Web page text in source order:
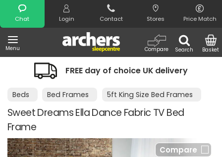
Chat Login Contact Stores Price Match
Menu Search
Compare Basket
Search
FREE day of choice UK delivery
Beds Bed Frames 5ft King Size Bed Frames
Sweet Dreams Ella Dance Fabric TV Bed
Frame
Compare